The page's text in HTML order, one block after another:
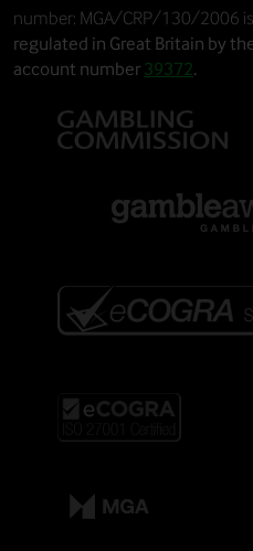
number: MGA/CRP/130/2006
regulated in Great Britain by
account number 39372.